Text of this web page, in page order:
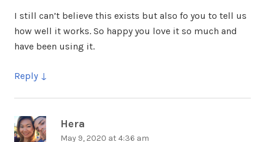
I still can’t believe this exists but also fo you to tell us
how well it works. So happy you love it so much and
have been using it.
Reply
Hera
May 9, 2020 at 4:36 am